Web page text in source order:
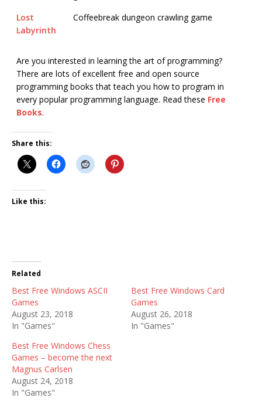
Lost
Labyrinth
Coffeebreak dungeon crawling game
Are you interested in learning the art of programming?
There are lots of excellent free and open source
programming books that teach you how to program in
every popular programming language. Read these Free
Books.
Share this:
Like this:
Related
Best Free Windows ASCII
Games
August 23, 2018
In "Games"
Best Free Windows Card
Games
August 26, 2018
In "Games"
Best Free Windows Chess
Games – become the next
Magnus Carlsen
August 24, 2018
In "Games"